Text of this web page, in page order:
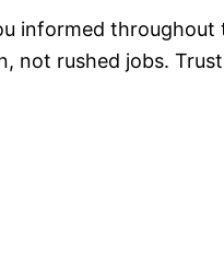
informed throughout
not rushed jobs.